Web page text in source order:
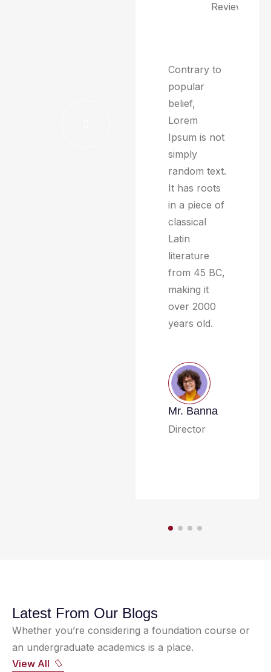
Review)
Contrary to
popular
belief,
Lorem
Ipsum is not
simply
random text.
It has roots
in a piece of
classical
Latin
literature
from 45 BC,
making it
over 2000
years old.
Mr. Banna
Director
Latest From Our Blogs
Whether you’re considering a foundation course or
an undergraduate academics is a place.
View All